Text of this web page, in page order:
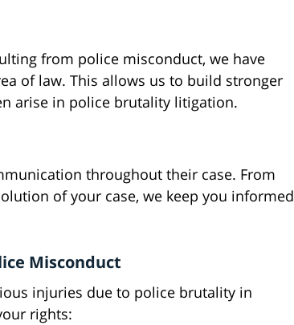
from police misconduct, we have
of law. This allows us to build stronger
arise in police brutality litigation.
throughout their case. From
of your case, we keep you informed
Misconduct
injuries due to police brutality in
rights: